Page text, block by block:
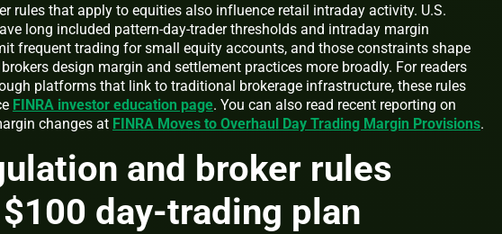
rules that apply to equities also influence retail intraday activity. U.S.
long included pattern-day-trader thresholds and intraday margin
frequent trading for small equity accounts, and those constraints shape
design margin and settlement practices more broadly. For readers
platforms that link to traditional brokerage infrastructure, these rules
FINRA investor education page. You can also read recent reporting on
changes at FINRA Moves to Overhaul Day Trading Margin Provisions.
and broker rules
day-trading plan